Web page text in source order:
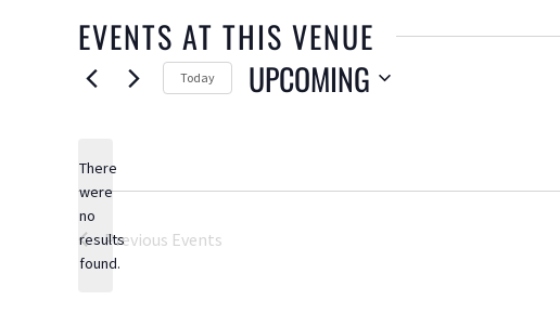
EVENTS AT THIS VENUE
Notice
There
were
no
results
found.
Today UPCOMING
Previous Events